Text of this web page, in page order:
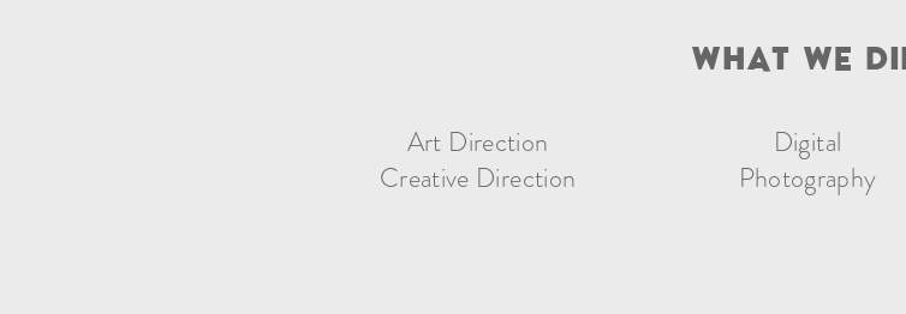
W HAT W E D
Art Direction
Creative Direction
Digital
Photography